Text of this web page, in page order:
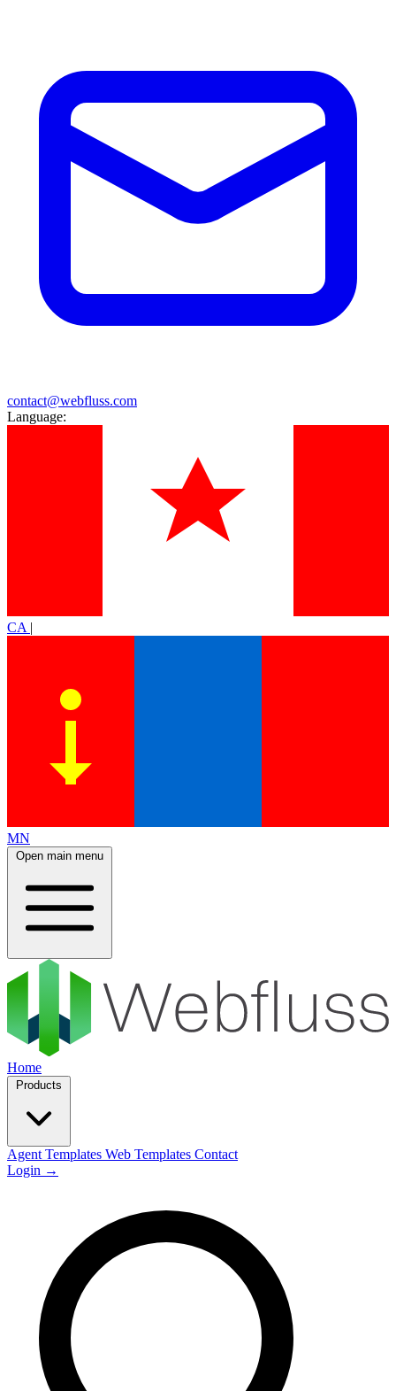
contact@webfluss.com
Language:
CA |
MN
Open main menu
Home
Products
Agent Templates Web Templates Contact
Login →